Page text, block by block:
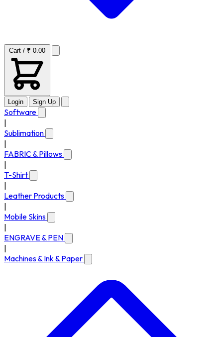
Cart / ₹ 0.00
Login Sign Up
Software
Sublimation
FABRIC & Pillows
T-Shirt
Leather Products
Mobile Skins
ENGRAVE & PEN
Machines & Ink & Paper